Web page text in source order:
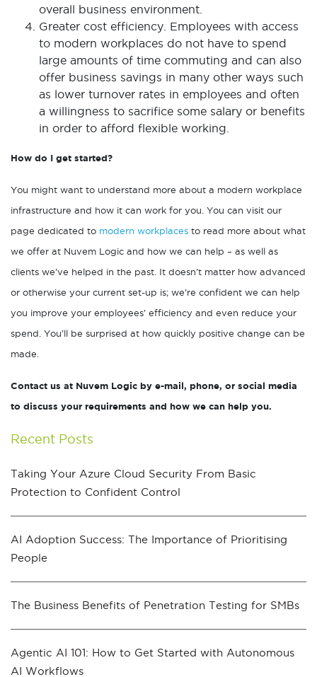
overall business environment.
Greater cost efficiency. Employees with access
to modern workplaces do not have to spend
large amounts of time commuting and can also
offer business savings in many other ways such
as lower turnover rates in employees and often
a willingness to sacrifice some salary or benefits
in order to afford flexible working.
How do I get started?
You might want to understand more about a modern workplace
infrastructure and how it can work for you. You can visit our
page dedicated to modern workplaces to read more about what
we offer at Nuvem Logic and how we can help – as well as
clients we’ve helped in the past. It doesn’t matter how advanced
or otherwise your current set-up is; we’re confident we can help
you improve your employees’ efficiency and even reduce your
spend. You’ll be surprised at how quickly positive change can be
made.
Contact us at Nuvem Logic by e-mail, phone, or social media
to discuss your requirements and how we can help you.
Recent Posts
Taking Your Azure Cloud Security From Basic
Protection to Confident Control
AI Adoption Success: The Importance of Prioritising
People
The Business Benefits of Penetration Testing for SMBs
Agentic AI 101: How to Get Started with Autonomous
AI Workflows